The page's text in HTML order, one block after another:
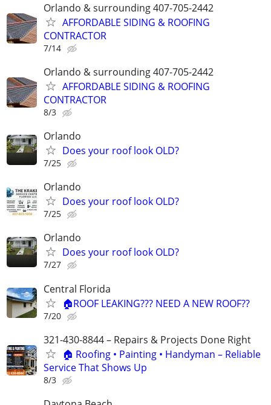
Orlando & surrounding 407-705-2442
AFFORDABLE SIDING & ROOFING
CONTRACTOR
7/14
Orlando & surrounding 407-705-2442
AFFORDABLE SIDING & ROOFING
CONTRACTOR
8/3
Orlando
Does your roof look OLD?
7/25
Orlando
Does your roof look OLD?
7/25
Orlando
Does your roof look OLD?
7/27
Central Florida
🏠ROOF LEAKING??? NEED A NEW ROOF??
7/20
321-430-8844 – Repairs & Projects Done Right
🏠 Roofing • Painting • Handyman – Reliable
Service That Shows Up
8/3